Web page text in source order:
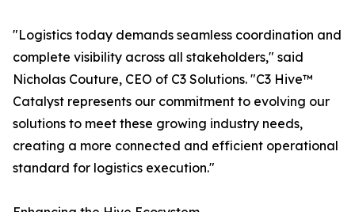
"Logistics today demands seamless coordination and
complete visibility across all stakeholders," said
Nicholas Couture, CEO of C3 Solutions. "C3 Hive™
Catalyst represents our commitment to evolving our
solutions to meet these growing industry needs,
creating a more connected and efficient operational
standard for logistics execution."